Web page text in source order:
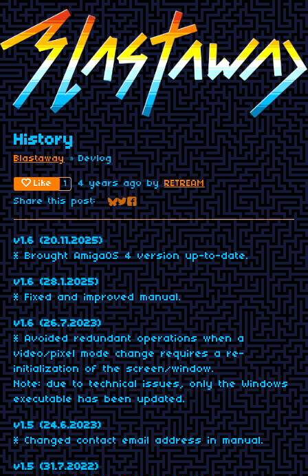
History
Blastaway»Devlog
Like 1 4 years agoby RETREAM
Share this post:
Share on Bluesky
Share on Twitter
Share on Facebook
v1.6 (20.11.2025)
* Brought AmigaOS 4 version up-to-date.
v1.6 (28.1.2025)
* Fixed and improved manual.
v1.6 (26.7.2023)
* Avoided redundant operations when a
video/pixel mode change requires a re-
initialization of the screen/window.
Note: due to technical issues, only the Windows
executable has been updated.
v1.5 (24.6.2023)
* Changed contact email address in manual.
v1.5 (31.7.2022)